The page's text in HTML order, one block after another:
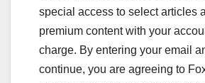
special access to select articles
premium content with your
charge. By entering your email
continue, you are agreeing to